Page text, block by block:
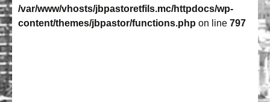
/var/www/vhosts/jbpastoretfils.mc/httpdocs/wp-
content/themes/jbpastor/functions.php on line 797